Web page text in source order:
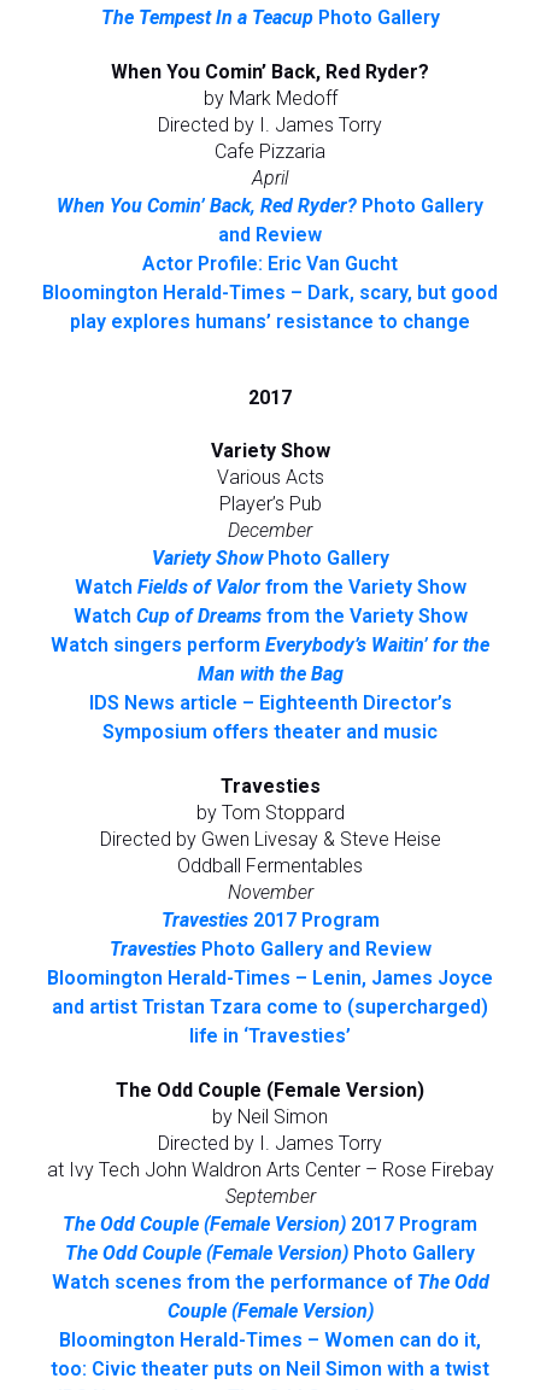
The Tempest In a TeacupPhoto Gallery
When You Comin’ Back, Red Ryder?
by Mark Medoff
Directed by I. James Torry
Cafe Pizzaria
April
When You Comin’ Back, Red Ryder? Photo Gallery
and Review
Actor Profile: Eric Van Gucht
Bloomington Herald-Times – Dark, scary, but good
play explores humans’ resistance to change
2017
Variety Show
Various Acts
Player’s Pub
December
Variety ShowPhoto Gallery
Watch Fields of Valorfrom the Variety Show
Watch Cup of Dreamsfrom the Variety Show
Watch singers perform Everybody’s Waitin’ for the
Man with the Bag
IDS News article – Eighteenth Director’s
Symposium offers theater and music
Travesties
by Tom Stoppard
Directed by Gwen Livesay & Steve Heise
Oddball Fermentables
November
Travesties2017 Program
TravestiesPhoto Gallery and Review
Bloomington Herald-Times – Lenin, James Joyce
and artist Tristan Tzara come to (supercharged)
life in ‘Travesties’
The Odd Couple (Female Version)
by Neil Simon
Directed by I. James Torry
at Ivy Tech John Waldron Arts Center – Rose Firebay
September
The Odd Couple (Female Version) 2017 Program
The Odd Couple (Female Version) Photo Gallery
Watch scenes from the performance of The Odd
Couple (Female Version)
Bloomington Herald-Times – Women can do it,
too: Civic theater puts on Neil Simon with a twist